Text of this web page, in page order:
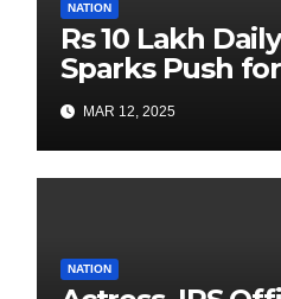
NATION
Rs 10 Lakh
Sparks Push
Airport
MAR 12, 2025
NATION